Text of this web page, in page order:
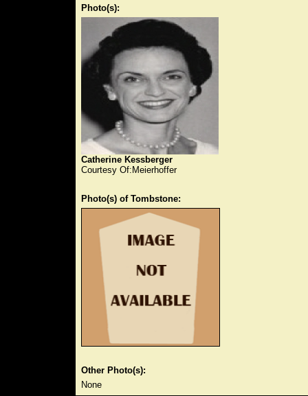
Photo(s):
Catherine Kessberger
Courtesy Of:Meierhoffer
Photo(s) of Tombstone:
Other Photo(s):
None